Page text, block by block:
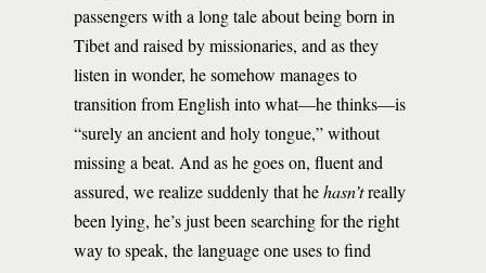
passengers with a long tale about being born in
Tibet and raised by missionaries, and as they
listen in wonder, he somehow manages to
transition from English into what—he thinks—is
“surely an ancient and holy tongue,” without
missing a beat. And as he goes on, fluent and
assured, we realize suddenly that hehasn’treally
been lying, he’s just been searching for the right
way to speak, the language one uses to find